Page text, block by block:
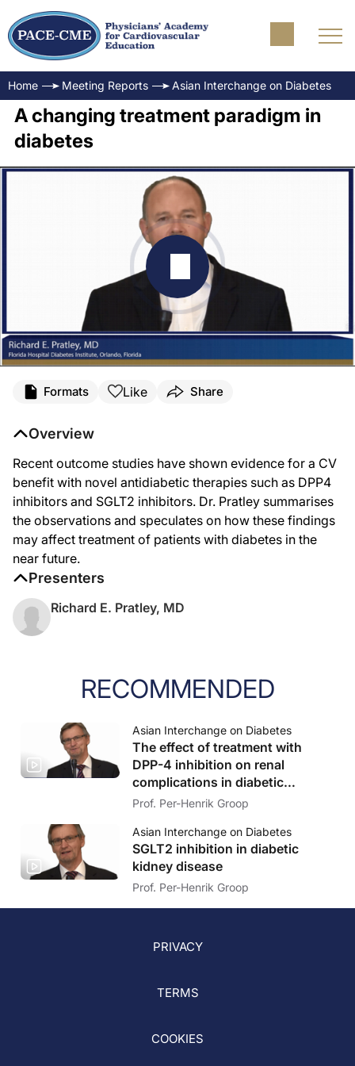
Home Meeting Reports Asian Interchange on Diabetes
A changing treatment paradigm in
diabetes
Formats Like Share
Overview
Recent outcome studies have shown evidence for a CV
benefit with novel antidiabetic therapies such as DPP4
inhibitors and SGLT2 inhibitors. Dr. Pratley summarises
the observations and speculates on how these findings
may affect treatment of patients with diabetes in the
near future.
Presenters
Richard E. Pratley, MD
RECOMMENDED
Asian Interchange on Diabetes
The effect of treatment with
DPP-4 inhibition on renal
complications in diabetic
patients.
Prof. Per-Henrik Groop
Asian Interchange on Diabetes
SGLT2 inhibition in diabetic
kidney disease
Prof. Per-Henrik Groop
PRIVACY
TERMS
COOKIES